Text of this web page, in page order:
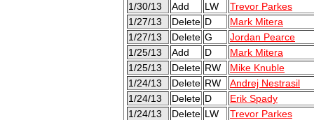
1/30/13
Add LW
Trevor Parkes
1/27/13
Delete D
Mark Mitera
1/27/13
Delete G
Jordan Pearce
1/25/13
Add D
Mark Mitera
1/25/13
Delete RW
Mike Knuble
1/24/13
Delete RW
Andrej Nestrasil
1/24/13
Delete D
Erik Spady
1/24/13
Delete LW
Trevor Parkes